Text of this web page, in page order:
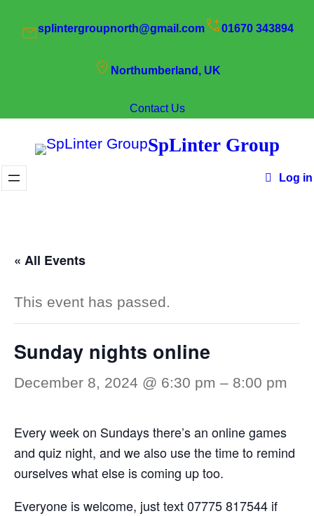
splintergroupnorth@gmail.com 01670 343894
Northumberland, UK
Contact Us
SpLinter Group
Log in
« All Events
This event has passed.
Sunday nights online
December 8, 2024 @ 6:30 pm – 8:00 pm
Every week on Sundays there’s an online games
and quiz night, and we also use the time to remind
ourselves what else is coming up too.
Everyone is welcome, just text 07775 817544 if